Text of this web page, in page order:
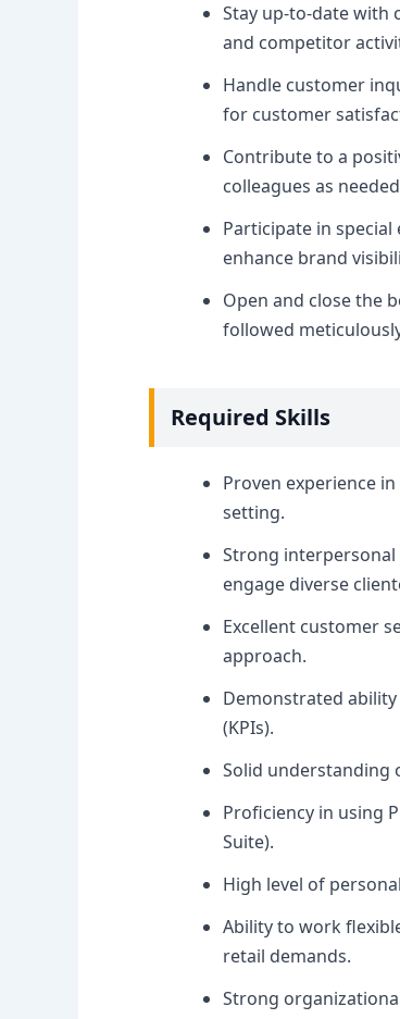
Stay up-to-date with
and competitor
Handle customer
for customer
Contribute to a
colleagues as
Participate in
enhance brand
Open and close the
followed
Required Skills
Proven experience
setting.
Strong
engage diverse
Excellent customer
approach.
Demonstrated
(KPIs).
Solid understanding
Proficiency in using
Suite).
High level of
Ability to work
retail demands.
Strong